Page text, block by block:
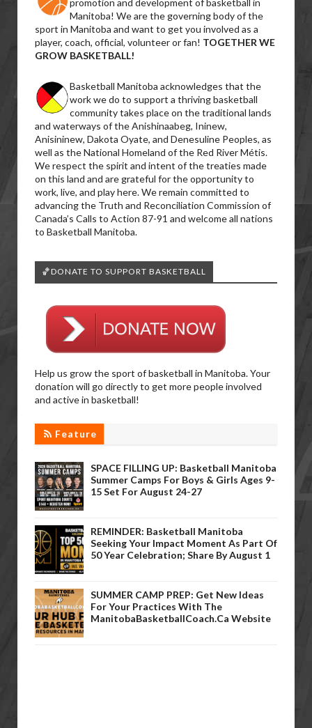
Manitoba! We are the governing body of the
sport in Manitoba and want to get you involved as a
player, coach, official, volunteer or fan! TOGETHER WE
GROW BASKETBALL!
Basketball Manitoba acknowledges that the
work we do to support a thriving basketball
community takes place on the traditional lands
and waterways of the Anishinaabeg, Ininew,
Anisininew, Dakota Oyate, and Denesuline Peoples, as
well as the National Homeland of the Red River Métis.
We respect the spirit and intent of the treaties made
on this land and are grateful for the opportunity to
work, live, and play here. We remain committed to
advancing the Truth and Reconciliation Commission of
Canada’s Calls to Action 87-91 and welcome all nations
to Basketball Manitoba.
🏀DONATE TO SUPPORT BASKETBALL
Help us grow the sport of basketball in Manitoba. Your
donation will go directly to get more people involved
and active in basketball!
Feature
SPACE FILLING UP: Basketball Manitoba
Summer Camps For Boys & Girls Ages 9-
15 Set For August 24-27
REMINDER: Basketball Manitoba
Seeking Your Impact Moment As Part Of
50 Year Celebration; Share By August 1
SUMMER CAMP PREP: Get New Ideas
For Your Practices With The
ManitobaBasketballCoach.ca Website